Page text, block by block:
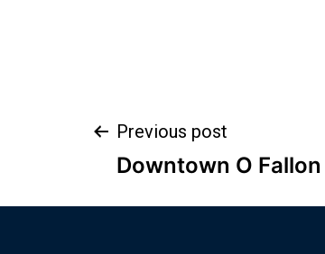
Previous post
Downtown O Fallon